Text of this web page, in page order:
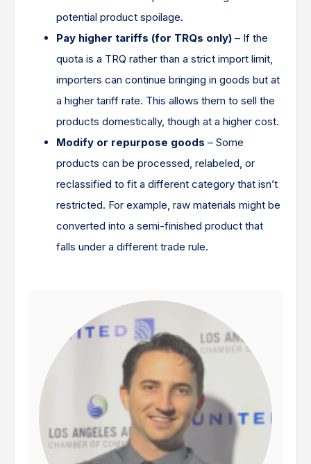
potential product spoilage.
Pay higher tariffs (for TRQs only) – If the
quota is a TRQ rather than a strict import limit,
importers can continue bringing in goods but at
a higher tariff rate. This allows them to sell the
products domestically, though at a higher cost.
Modify or repurpose goods – Some
products can be processed, relabeled, or
reclassified to fit a different category that isn’t
restricted. For example, raw materials might be
converted into a semi-finished product that
falls under a different trade rule.